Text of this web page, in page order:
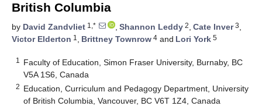
British Columbia
by David Zandvliet 1,* , Shannon Leddy 2, Cate Inver3,
Victor Elderton 1 , Brittney Townrow 4 and Lori York 5
1
Faculty of Education, Simon Fraser University, Burnaby, BC
V5A 1S6, Canada
2 Education, Curriculum and Pedagogy Department, University
of British Columbia, Vancouver, BC V6T 1Z4, Canada